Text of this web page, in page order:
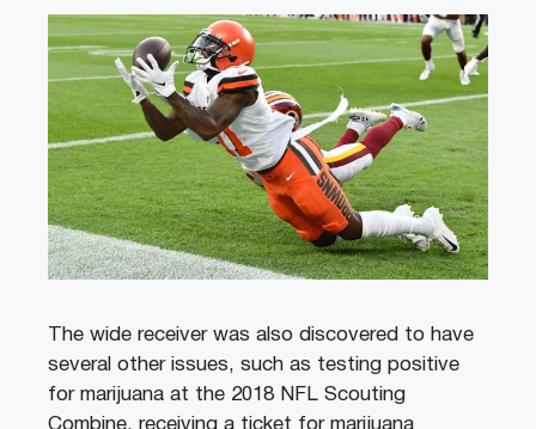
The wide receiver was also discovered to have
several other issues, such as testing positive
for marijuana at the 2018 NFL Scouting
Combine, receiving a ticket for marijuana